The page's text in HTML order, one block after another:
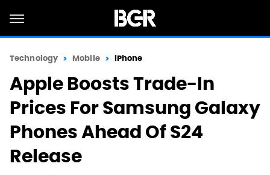
Technology Mobile iPhone
Apple Boosts Trade-In
Prices For Samsung Galaxy
Phones Ahead Of S24
Release